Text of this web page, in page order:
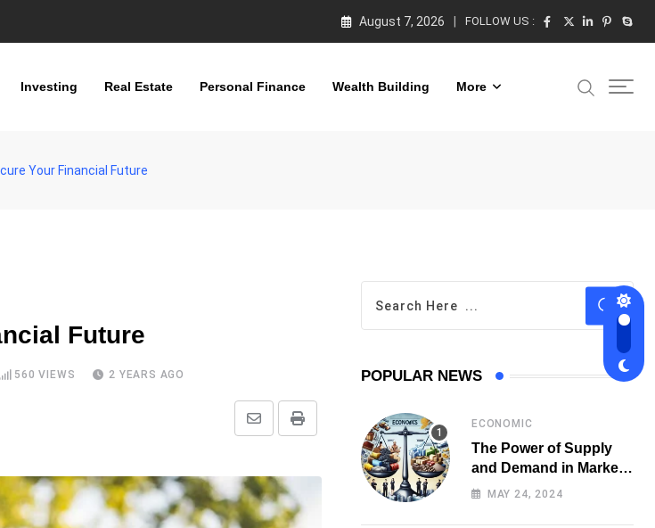
August 7, 2026 FOLLOW US :
Investing Real Estate Personal Finance Wealth Building More
Your Financial Future
Future
560 VIEWS 2 YEARS AGO
Print
Share
Email
POPULAR NEWS
ECONOMIC
The Power of Supply
and Demand in Market
Economics
MAY 24, 2024